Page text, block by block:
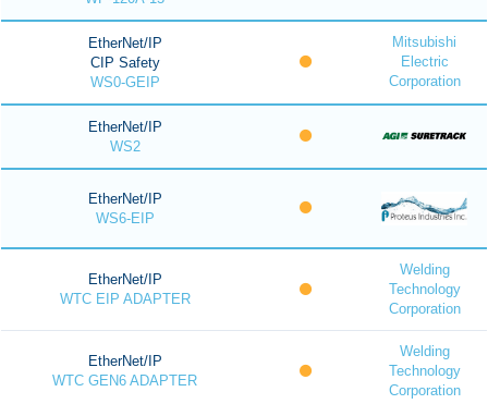
EtherNet/IP
CIP Safety
WS0-GEIP
Mitsubishi
Electric
Corporation
EtherNet/IP
WS2
EtherNet/IP
WS6-EIP
EtherNet/IP
WTC EIP ADAPTER
Welding
Technology
Corporation
EtherNet/IP
WTC GEN6 ADAPTER
Welding
Technology
Corporation